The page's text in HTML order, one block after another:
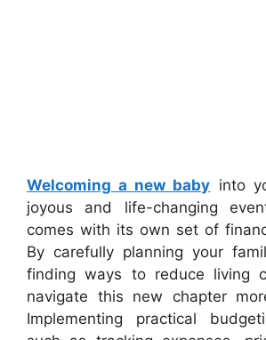
Welcoming a new baby into
joyous and life-changing
comes with its own set of
By carefully planning your
finding ways to reduce living
navigate this new chapter
Implementing practical